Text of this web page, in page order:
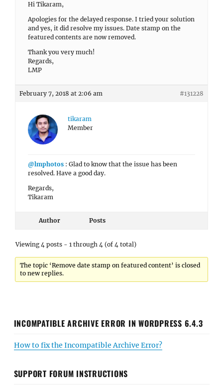
Hi Tikaram,
Apologies for the delayed response. I tried your solution
and yes, it did resolve my issues. Date stamp on the
featured contents are now removed.
Thank you very much!
Regards,
LMP
February 7, 2018 at 2:06 am #131228
tikaram
Member
@lmphotos : Glad to know that the issue has been
resolved. Have a good day.
Regards,
Tikaram
Author Posts
Viewing 4 posts - 1 through 4 (of 4 total)
The topic ‘Remove date stamp on featured content’ is closed
to new replies.
INCOMPATIBLE ARCHIVE ERROR IN WORDPRESS 6.4.3
How to fix the Incompatible Archive Error?
SUPPORT FORUM INSTRUCTIONS